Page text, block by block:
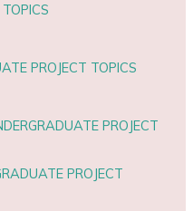
PROJECT TOPICS
PROJECT
PROJECT